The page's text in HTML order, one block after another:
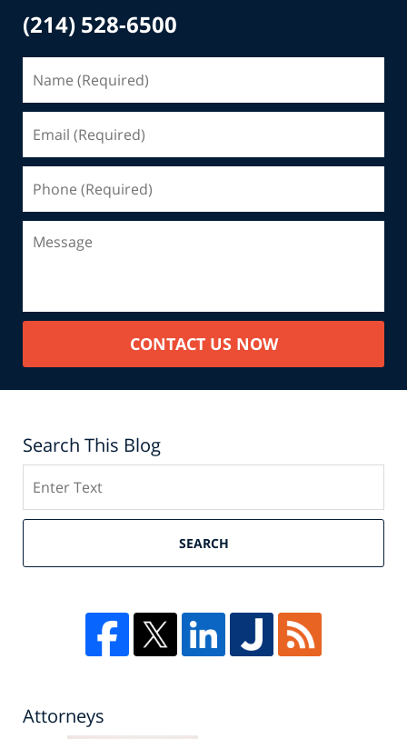
(214) 528-6500
CONTACT US NOW
Search This Blog
SEARCH
Attorneys